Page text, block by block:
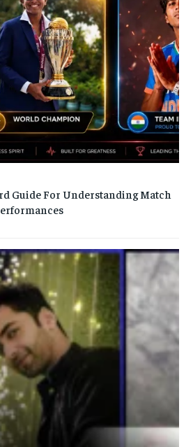
Guide For Understanding Match